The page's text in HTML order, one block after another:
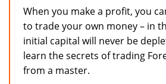
When you make a profit, you
to trade your own money – in
initial capital will never be
learn the secrets of trading
from a master.